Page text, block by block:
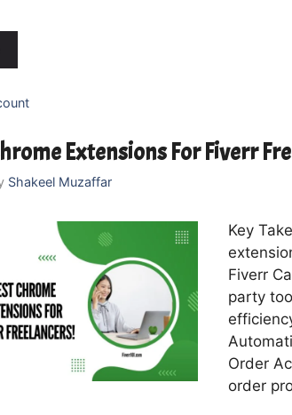
Extensions For Fiverr
Shakeel Muzaffar
Key
Fiverr
party
Order
order